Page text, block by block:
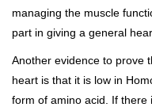
managing the muscle
part in giving a general
Another evidence to prove
heart is that it is low in
form of amino acid. If there